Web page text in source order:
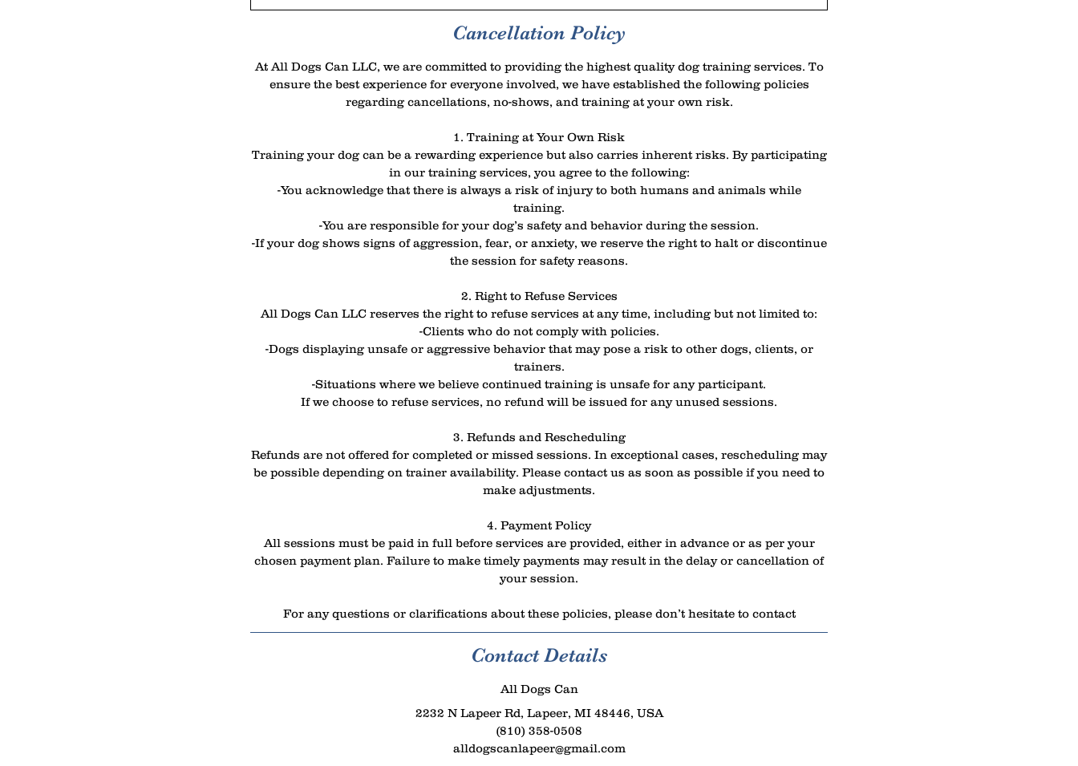
Cancellation Policy
At All Dogs Can LLC, we are committed to providing the highest quality dog training services. To
ensure the best experience for everyone involved, we have established the following policies
regarding cancellations, no-shows, and training at your own risk.
1. Training at Your Own Risk
Training your dog can be a rewarding experience but also carries inherent risks. By participating
in our training services, you agree to the following:
-You acknowledge that there is always a risk of injury to both humans and animals while
training.
-You are responsible for your dog’s safety and behavior during the session.
-If your dog shows signs of aggression, fear, or anxiety, we reserve the right to halt or discontinue
the session for safety reasons.
2. Right to Refuse Services
All Dogs Can LLC reserves the right to refuse services at any time, including but not limited to:
-Clients who do not comply with policies.
-Dogs displaying unsafe or aggressive behavior that may pose a risk to other dogs, clients, or
trainers.
-Situations where we believe continued training is unsafe for any participant.
If we choose to refuse services, no refund will be issued for any unused sessions.
3. Refunds and Rescheduling
Refunds are not offered for completed or missed sessions. In exceptional cases, rescheduling may
be possible depending on trainer availability. Please contact us as soon as possible if you need to
make adjustments.
4. Payment Policy
All sessions must be paid in full before services are provided, either in advance or as per your
chosen payment plan. Failure to make timely payments may result in the delay or cancellation of
your session.
For any questions or clarifications about these policies, please don’t hesitate to contact
Contact Details
All Dogs Can
2232 N Lapeer Rd, Lapeer, MI 48446, USA
(810) 358-0508
alldogscanlapeer@gmail.com